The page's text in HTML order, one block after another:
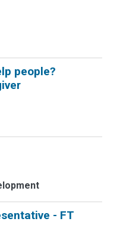
people?
- FT